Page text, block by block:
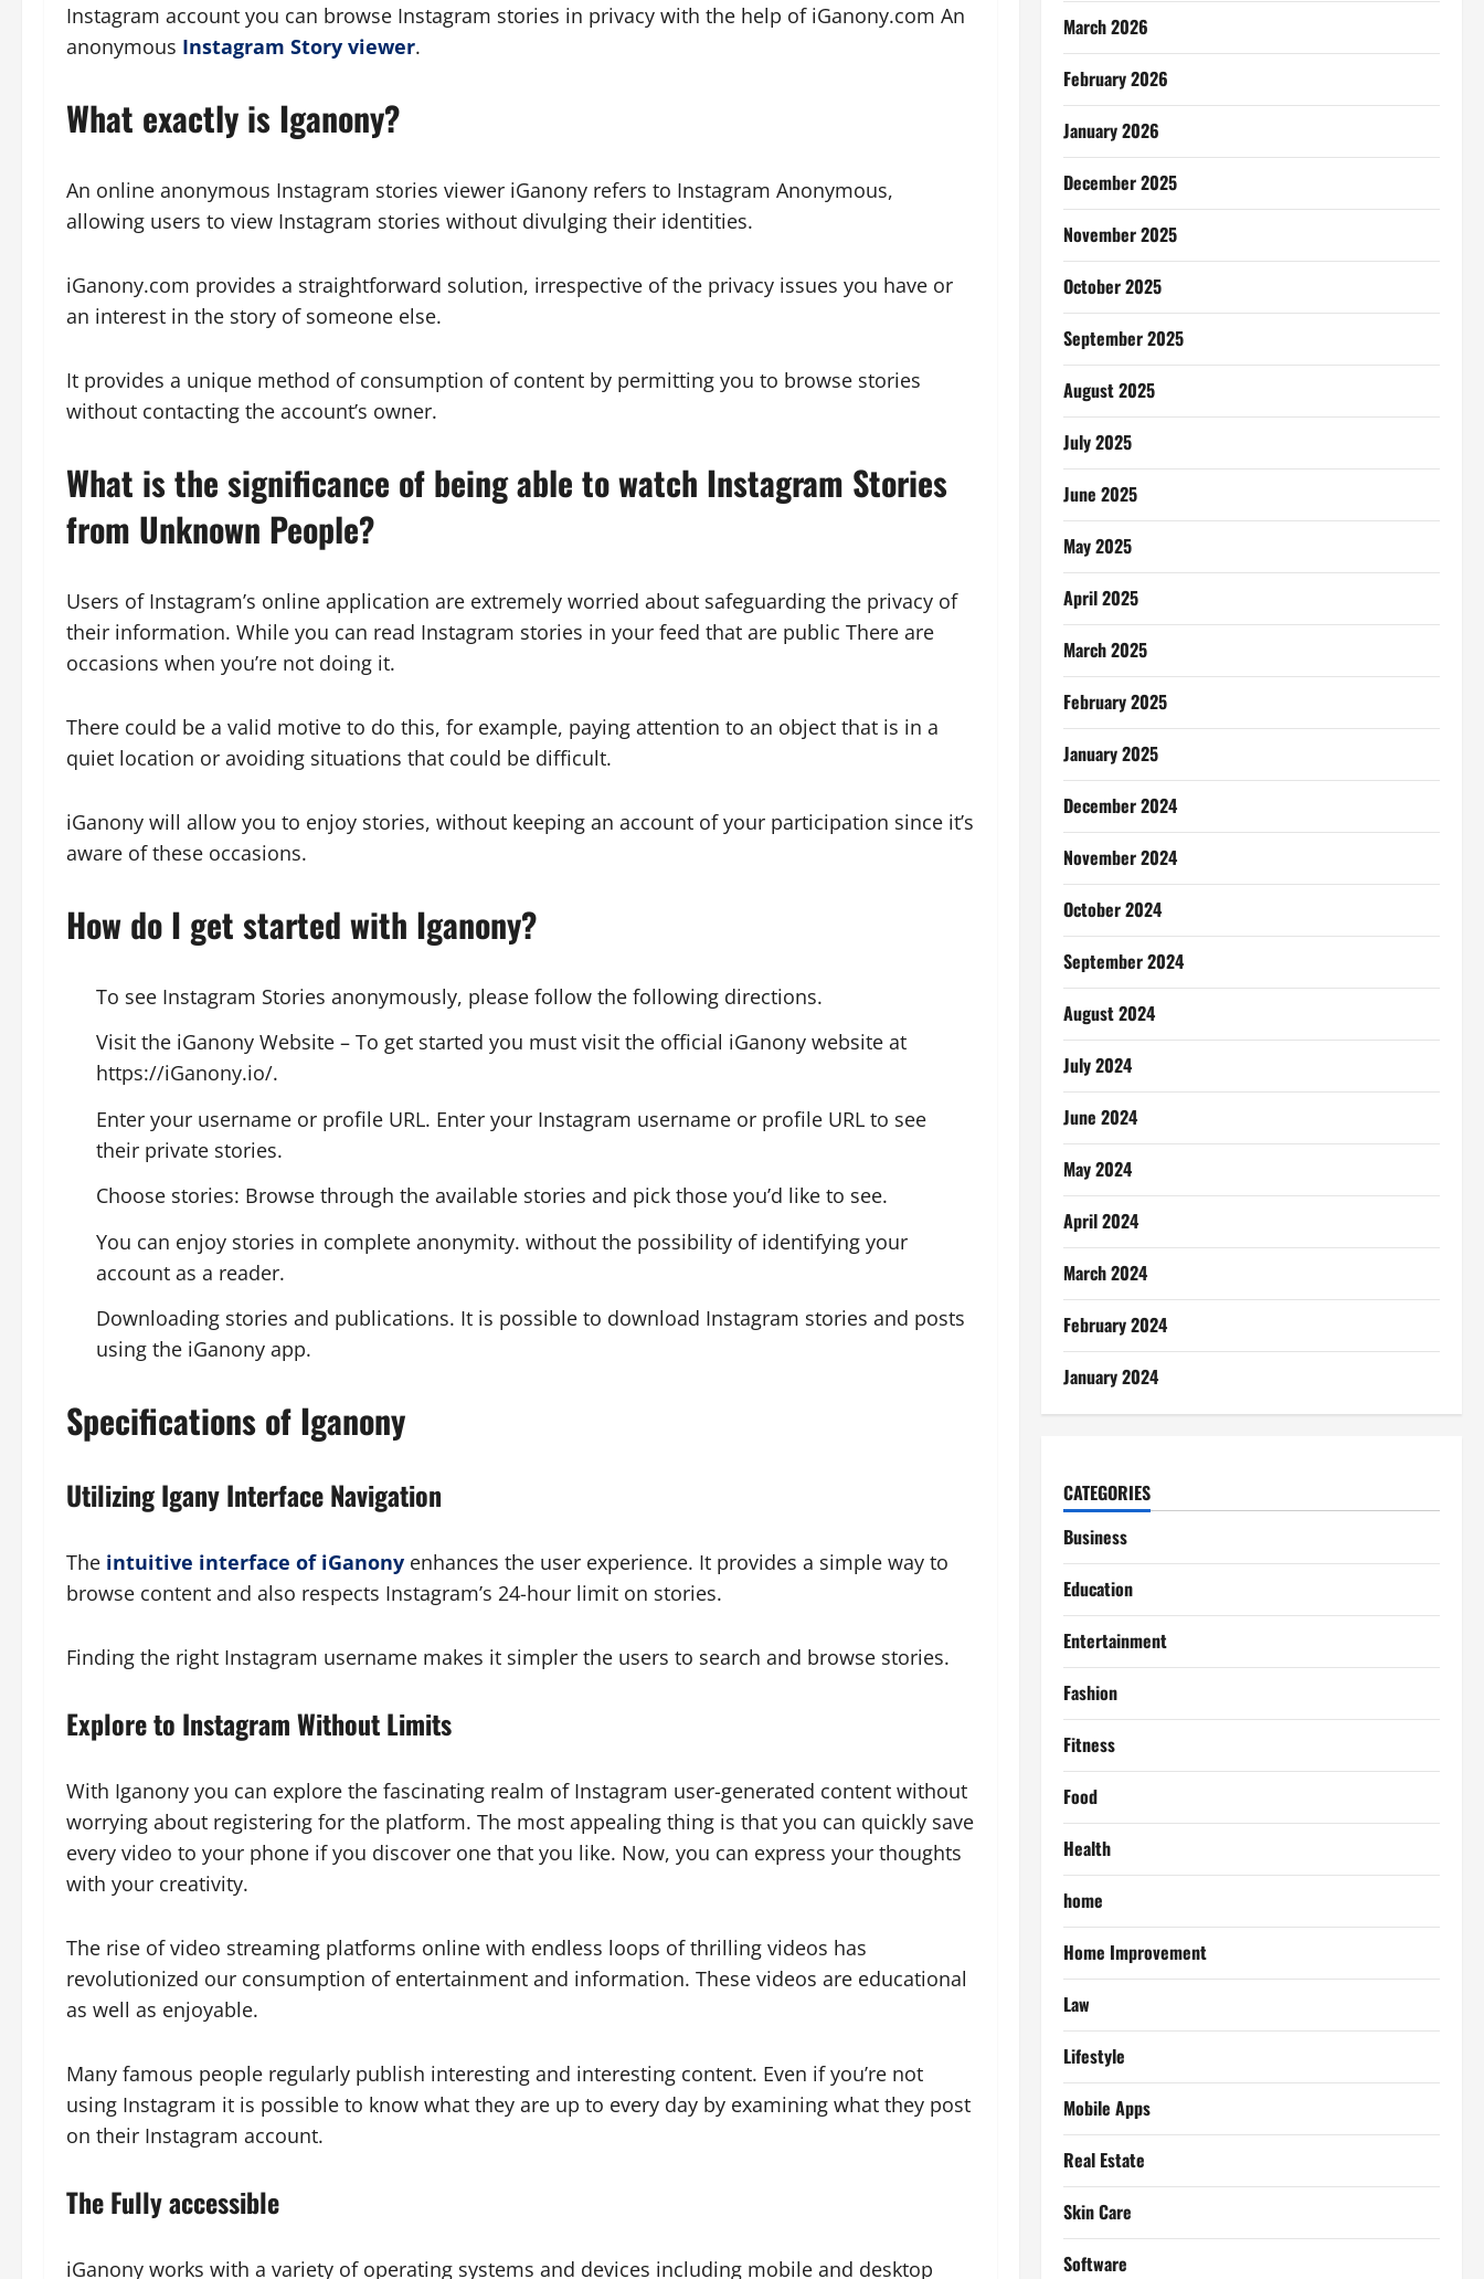
Instagram account you can browse Instagram stories in privacy with the help of iGanony.com An
anonymous Instagram Story viewer.
What exactly is Iganony?
An online anonymous Instagram stories viewer iGanony refers to Instagram Anonymous,
allowing users to view Instagram stories without divulging their identities.
iGanony.com provides a straightforward solution, irrespective of the privacy issues you have or
an interest in the story of someone else.
It provides a unique method of consumption of content by permitting you to browse stories
without contacting the account’s owner.
What is the significance of being able to watch Instagram Stories
from Unknown People?
Users of Instagram’s online application are extremely worried about safeguarding the privacy of
their information. While you can read Instagram stories in your feed that are public There are
occasions when you’re not doing it.
There could be a valid motive to do this, for example, paying attention to an object that is in a
quiet location or avoiding situations that could be difficult.
iGanony will allow you to enjoy stories, without keeping an account of your participation since it’s
aware of these occasions.
How do I get started with Iganony?
To see Instagram Stories anonymously, please follow the following directions.
Visit the iGanony Website – To get started you must visit the official iGanony website at
https://iGanony.io/.
Enter your username or profile URL. Enter your Instagram username or profile URL to see
their private stories.
Choose stories: Browse through the available stories and pick those you’d like to see.
You can enjoy stories in complete anonymity. without the possibility of identifying your
account as a reader.
Downloading stories and publications. It is possible to download Instagram stories and posts
using the iGanony app.
Specifications of Iganony
Utilizing Igany Interface Navigation
The intuitive interface of iGanony enhances the user experience. It provides a simple way to
browse content and also respects Instagram’s 24-hour limit on stories.
Finding the right Instagram username makes it simpler the users to search and browse stories.
Explore to Instagram Without Limits
With Iganony you can explore the fascinating realm of Instagram user-generated content without
worrying about registering for the platform. The most appealing thing is that you can quickly save
every video to your phone if you discover one that you like. Now, you can express your thoughts
with your creativity.
The rise of video streaming platforms online with endless loops of thrilling videos has
revolutionized our consumption of entertainment and information. These videos are educational
as well as enjoyable.
Many famous people regularly publish interesting and interesting content. Even if you’re not
using Instagram it is possible to know what they are up to every day by examining what they post
on their Instagram account.
The Fully accessible
iGanony works with a variety of operating systems and devices including mobile and desktop
March 2026
February 2026
January 2026
December 2025
November 2025
October 2025
September 2025
August 2025
July 2025
June 2025
May 2025
April 2025
March 2025
February 2025
January 2025
December 2024
November 2024
October 2024
September 2024
August 2024
July 2024
June 2024
May 2024
April 2024
March 2024
February 2024
January 2024
CATEGORIES
Business
Education
Entertainment
Fashion
Fitness
Food
Health
home
Home Improvement
Law
Lifestyle
Mobile Apps
Real Estate
Skin Care
Software